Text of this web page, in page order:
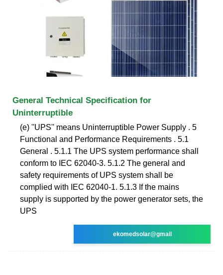
General Technical Specification for
Uninterruptible
(e) ''UPS'' means Uninterruptible Power Supply . 5
Functional and Performance Requirements . 5.1
General . 5.1.1 The UPS system performance shall
conform to IEC 62040-3. 5.1.2 The general and
safety requirements of UPS system shall be
complied with IEC 62040-1. 5.1.3 If the mains
supply is supported by the power generator sets, the
UPS
ekomedsolar@gmail